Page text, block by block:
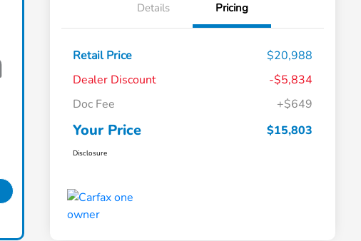
Details Pricing
Retail Price
$20,988
Dealer Discount
-$5,834
Doc Fee
+$649
Your Price $15,803
Disclosure